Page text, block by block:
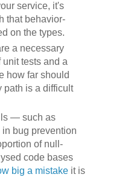
service, it's
that behavior-
on the types.
a necessary
tests and a
how far should
path is a difficult
— such as
bug prevention
of null-
code bases
big a mistakeit is